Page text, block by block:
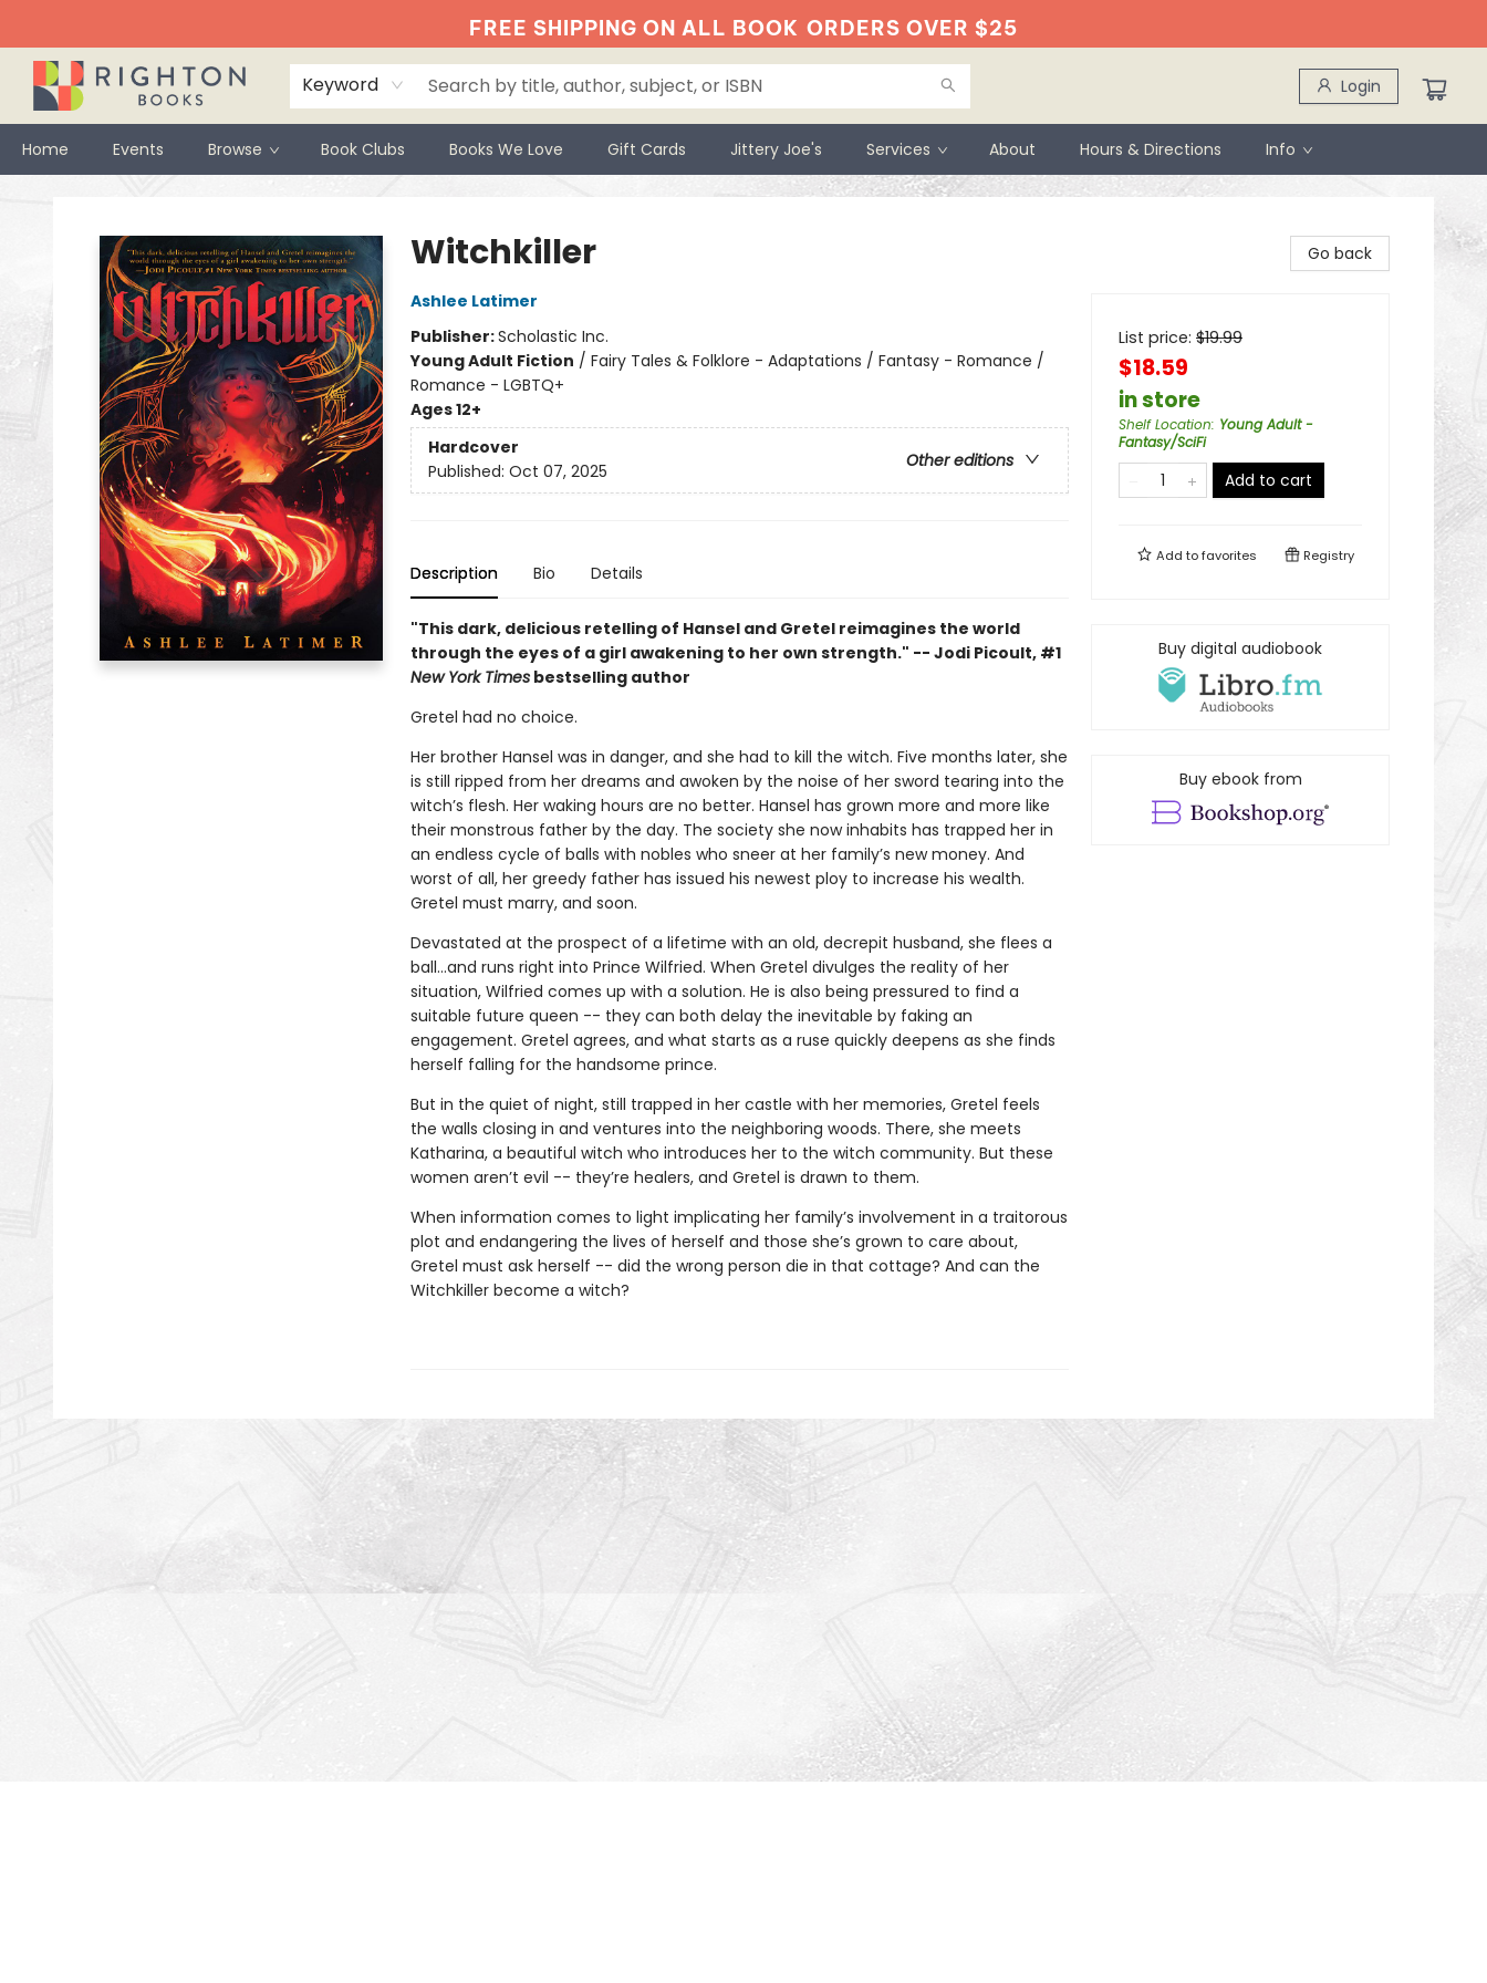
FREE SHIPPING ON ALL BOOK ORDERS OVER $25
Keyword Login
Home Events Browse Book Clubs Books We Love Gift Cards Jittery Joe's Services About Hours & Directions Info
Witchkiller
Ashlee Latimer
Publisher:Scholastic Inc.
Young Adult Fiction / Fairy Tales & Folklore - Adaptations / Fantasy - Romance /
Romance - LGBTQ+
Ages 12+
Hardcover
Other editions
Published: Oct 07, 2025
Description Bio Details
"This dark, delicious retelling of Hansel and Gretel reimagines the world
through the eyes of a girl awakening to her own strength." -- Jodi Picoult, #1
New York Timesbestselling author
Gretel had no choice.
Her brother Hansel was in danger, and she had to kill the witch. Five months later, she
is still ripped from her dreams and awoken by the noise of her sword tearing into the
witch’s flesh. Her waking hours are no better. Hansel has grown more and more like
their monstrous father by the day. The society she now inhabits has trapped her in
an endless cycle of balls with nobles who sneer at her family’s new money. And
worst of all, her greedy father has issued his newest ploy to increase his wealth.
Gretel must marry, and soon.
Devastated at the prospect of a lifetime with an old, decrepit husband, she flees a
ball…and runs right into Prince Wilfried. When Gretel divulges the reality of her
situation, Wilfried comes up with a solution. He is also being pressured to find a
suitable future queen -- they can both delay the inevitable by faking an
engagement. Gretel agrees, and what starts as a ruse quickly deepens as she finds
herself falling for the handsome prince.
But in the quiet of night, still trapped in her castle with her memories, Gretel feels
the walls closing in and ventures into the neighboring woods. There, she meets
Katharina, a beautiful witch who introduces her to the witch community. But these
women aren’t evil -- they’re healers, and Gretel is drawn to them.
When information comes to light implicating her family’s involvement in a traitorous
plot and endangering the lives of herself and those she’s grown to care about,
Gretel must ask herself -- did the wrong person die in that cottage? And can the
Witchkiller become a witch?
Go back
List price: $19.99
$18.59
in store
Shelf Location: Young Adult -
Fantasy/SciFi
Add to cart
Add tofavorites Registry
Buy digital audiobook
Buy ebook from